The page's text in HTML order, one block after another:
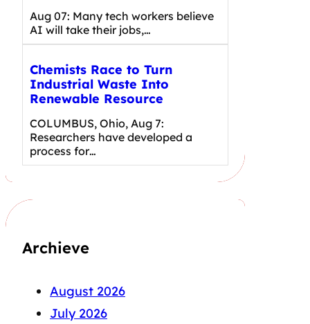
Aug 07: Many tech workers believe
AI will take their jobs,…
Chemists Race to Turn
Industrial Waste Into
Renewable Resource
COLUMBUS, Ohio, Aug 7:
Researchers have developed a
process for…
Archieve
August 2026
July 2026